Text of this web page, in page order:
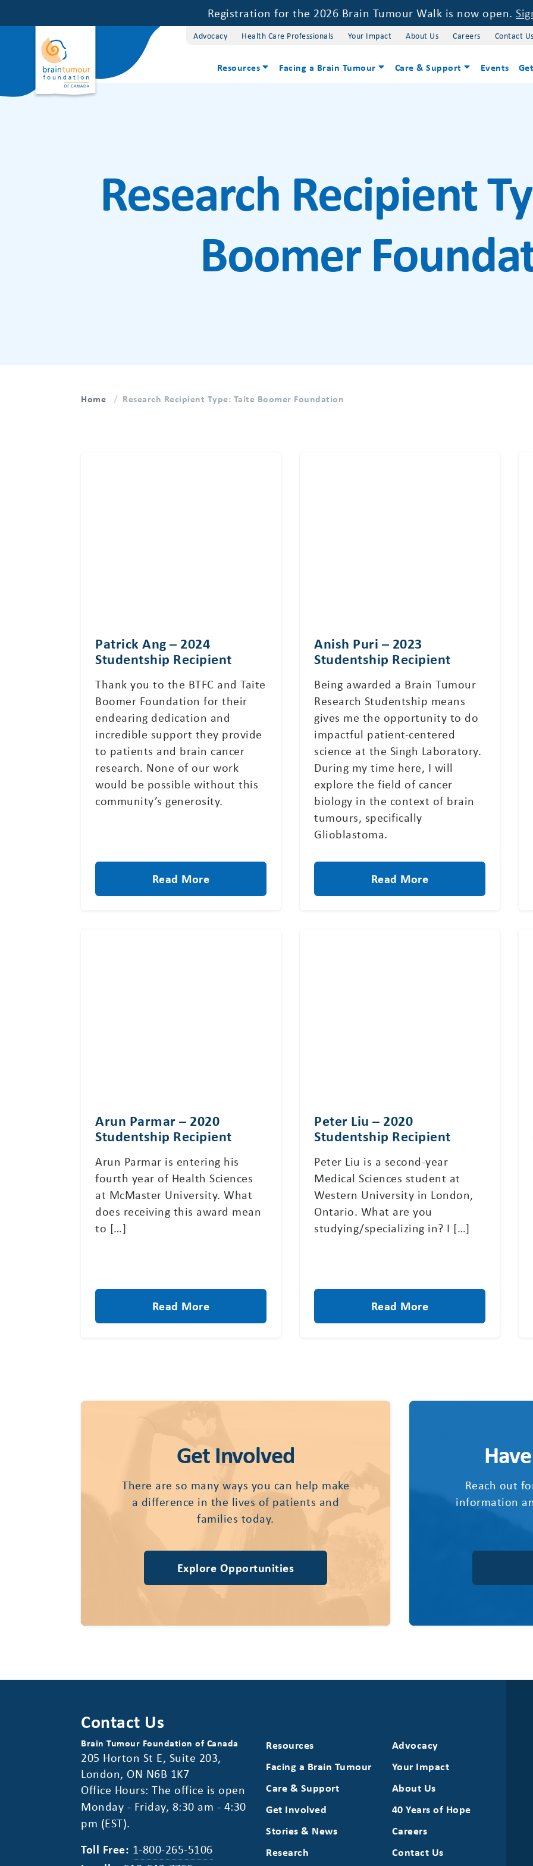
Registration for the 2026 Brain Tumour Walk is now open.
Advocacy Health Care Professionals Your Impact About Us Careers Contact Us
Resources Facing a Brain Tumour Care & Support Events
Research Recipient
Boomer
Home Research Recipient Type: Taite Boomer Foundation
Patrick Ang – 2024
Studentship Recipient
Thank you to the BTFC and Taite
Boomer Foundation for their
endearing dedication and
incredible support they provide
to patients and brain cancer
research. None of our work
would be possible without this
community’s generosity.
Read More
Anish Puri – 2023
Studentship Recipient
Being awarded a Brain Tumour
Research Studentship means
gives me the opportunity to do
impactful patient-centered
science at the Singh Laboratory.
During my time here, I will
explore the field of cancer
biology in the context of brain
tumours, specifically
Glioblastoma.
Read More
Arun Parmar – 2020
Studentship Recipient
Arun Parmar is entering his
fourth year of Health Sciences
at McMaster University. What
does receiving this award mean
to […]
Read More
Peter Liu – 2020
Studentship Recipient
Peter Liu is a second-year
Medical Sciences student at
Western University in London,
Ontario. What are you
studying/specializing in? I […]
Read More
Get Involved
There are so many ways you can help make
a difference in the lives of patients and
families today.
Explore Opportunities
Reach out
information
Contact Us
Brain Tumour Foundation of Canada
205 Horton St E, Suite 203,
London, ON N6B 1K7
Office Hours: The office is open
Monday - Friday, 8:30 am - 4:30
pm (EST).
Toll Free: 1-800-265-5106
Resources
Facing a Brain Tumour
Care & Support
Get Involved
Stories & News
Research
Advocacy
Your Impact
About Us
40 Years of Hope
Careers
Contact Us